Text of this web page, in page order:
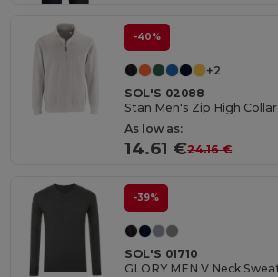
-40%
+2
SOL'S 02088
Stan Men's Zip High
As low as:
14.61 €24.16 €
-39%
SOL'S 01710
GLORY MEN V Neck